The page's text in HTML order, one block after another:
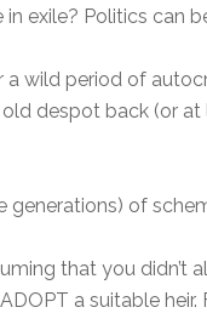
exile? Politics can
a wild period of
despot back (or at
generations) of
that you didn’t
a suitable heir.